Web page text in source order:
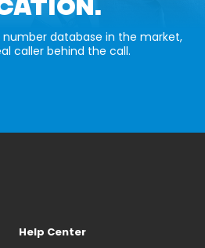
database in the market,
caller behind the call.
Help Center